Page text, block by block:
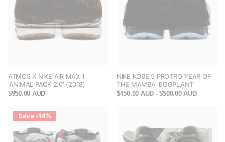
ATMOS X NIKE AIR MAX 1
'ANIMAL PACK 2.0' (2018)
$950.00 AUD
NIKE KOBE 5 PROTRO YEAR OF
THE MAMBA 'EGGPLANT'
$450.00 AUD - $500.00 AUD
Save -14%